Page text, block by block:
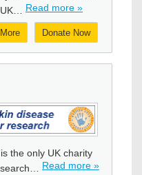
UK… Read more »
Donate Now
More
the only UK charity
Read more »